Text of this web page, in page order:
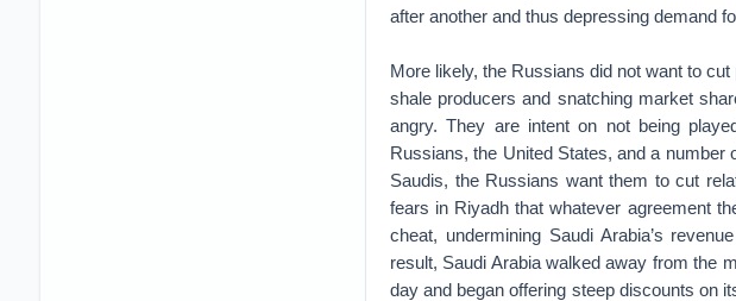
after another and thus depressing demand
More likely, the Russians did not want to
shale producers and snatching market
angry. They are intent on not being
Russians, the United States, and a number
Saudis, the Russians want them to cut
fears in Riyadh that whatever agreement
cheat, undermining Saudi Arabia’s
result, Saudi Arabia walked away from the
day and began offering steep discounts on